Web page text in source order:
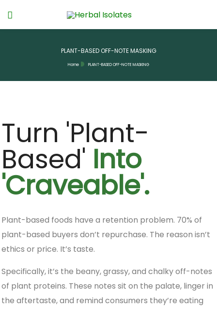
PLANT-BASED OFF-NOTE MASKING
Home PLANT-BASED OFF-NOTE MASKING
Turn 'Plant-
Based' Into
'Craveable'.
Plant-based foods have a retention problem. 70% of
plant-based buyers don’t repurchase. The reason isn’t
ethics or price. It’s taste.
Specifically, it’s the beany, grassy, and chalky off-notes
of plant proteins. These notes sit on the palate, linger in
the aftertaste, and remind consumers they’re eating